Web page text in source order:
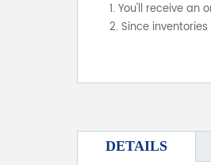
1. You'll receive
2. Since
DETAILS